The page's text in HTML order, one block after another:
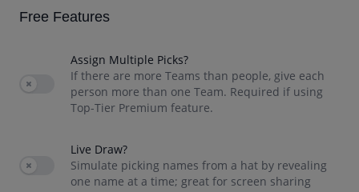
Free Features
Use setting
Assign Multiple Picks?
If there are more Teams than people, give each
person more than one Team. Required if using
Top-Tier Premium feature.
Use setting
Live Draw?
Simulate picking names from a hat by revealing
one name at a time; great for screen sharing